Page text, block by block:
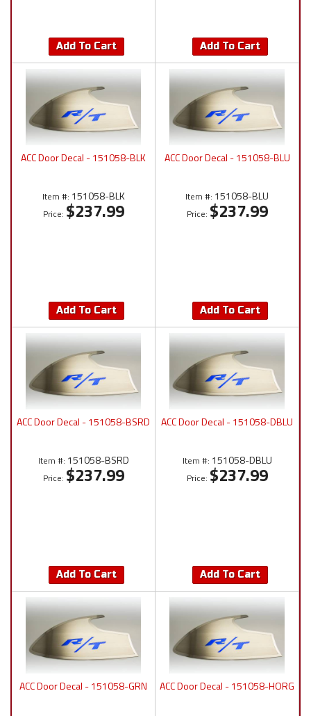
Add To Cart Add To Cart
ACC Door Decal - 151058-BLK
Item #: 151058-BLK
Price: $237.99
Add To Cart
ACC Door Decal - 151058-BLU
Item #: 151058-BLU
Price: $237.99
Add To Cart
ACC Door Decal - 151058-BSRD
Item #: 151058-BSRD
Price: $237.99
Add To Cart
ACC Door Decal - 151058-DBLU
Item #: 151058-DBLU
Price: $237.99
Add To Cart
ACC Door Decal - 151058-GRN ACC Door Decal - 151058-HORG